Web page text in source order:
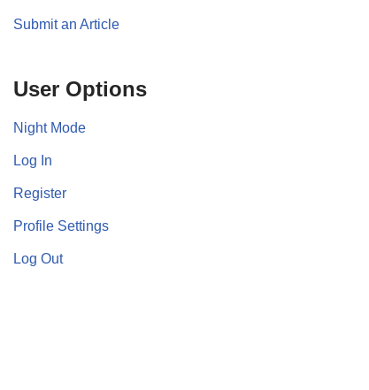
Submit an Article
User Options
Night Mode
Log In
Register
Profile Settings
Log Out